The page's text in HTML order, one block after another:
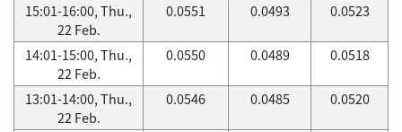
15:01-16:00, Thu.,
22 Feb.
0.0551 0.0493 0.0523
14:01-15:00, Thu.,
22 Feb.
0.0550 0.0489 0.0518
13:01-14:00, Thu.,
22 Feb.
0.0546 0.0485 0.0520